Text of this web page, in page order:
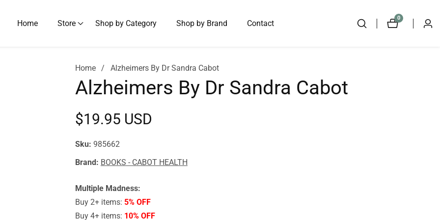
Home Store Shop by Category Shop by Brand Contact
0
0
items
Log
Home Alzheimers By Dr Sandra Cabot
Alzheimers By Dr Sandra Cabot
Regular
price
$19.95 USD
Sku: 985662
Brand: BOOKS - CABOT HEALTH
Multiple Madness:
Buy 2+ items: 5% OFF
Buy 4+ items: 10% OFF